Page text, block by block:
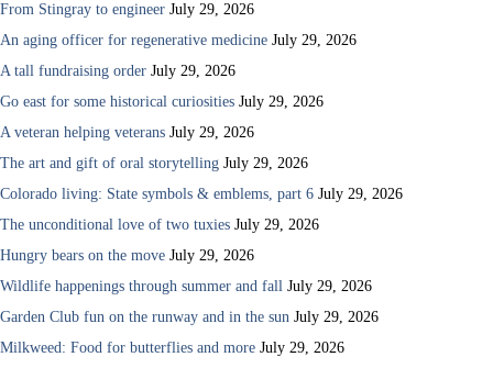
From Stingray to engineer July 29, 2026
An aging officer for regenerative medicine July 29, 2026
A tall fundraising order July 29, 2026
Go east for some historical curiosities July 29, 2026
A veteran helping veterans July 29, 2026
The art and gift of oral storytelling July 29, 2026
Colorado living: State symbols & emblems, part 6 July 29, 2026
The unconditional love of two tuxies July 29, 2026
Hungry bears on the move July 29, 2026
Wildlife happenings through summer and fall July 29, 2026
Garden Club fun on the runway and in the sun July 29, 2026
Milkweed: Food for butterflies and more July 29, 2026